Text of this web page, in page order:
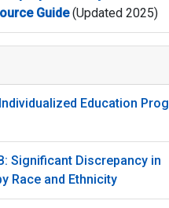
Guide(Updated 2025)
Education
Significant Discrepancy in
Race and Ethnicity